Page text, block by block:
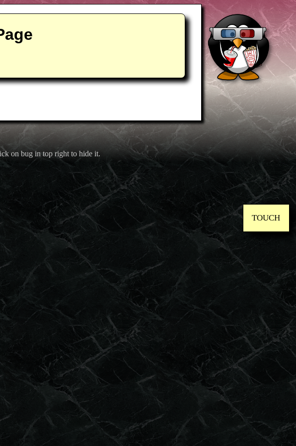
TOUCH
on bug in top right to hide it.